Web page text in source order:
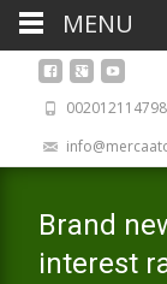
Brand
interest
MENU